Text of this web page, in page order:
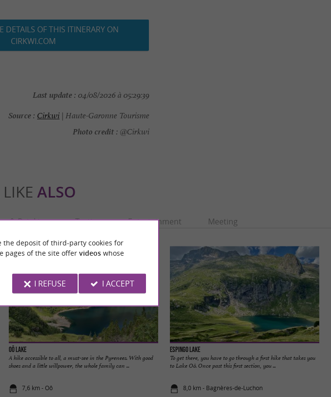
DETAILS OF THIS ITINERARY ON
CIRKWI.COM
Last update : 04/08/2026 à 05:29:39
Source : Cirkwi| Haute-Garonne Tourisme
Photo credit : @Cirkwi
ALSO
& Drinking Tasting Entertainment Meeting
Oô Lake
A hike accessible to all, a must-see in the Pyrenees. With good
shoes and a little willpower, the whole family can ...
7,6 km - Oô
Espingo Lake
To get there, you have to go through a first hike that takes you
to Lake Oô. Once past this first section, you ...
8,0 km - Bagnères-de-Luchon
the deposit of third-party cookies for
pages of the site offer videoswhose
I REFUSE I ACCEPT